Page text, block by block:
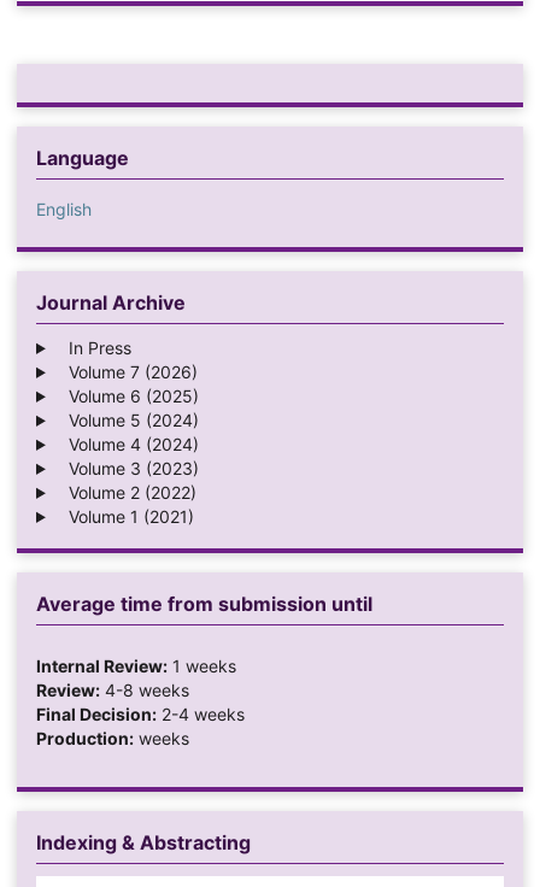
Language
English
Journal Archive
In Press
Volume 7 (2026)
Volume 6 (2025)
Volume 5 (2024)
Volume 4 (2024)
Volume 3 (2023)
Volume 2 (2022)
Volume 1 (2021)
Average time from submission until
Internal Review:1 weeks
Review:4-8 weeks
Final Decision:2-4 weeks
Production:weeks
Indexing & Abstracting